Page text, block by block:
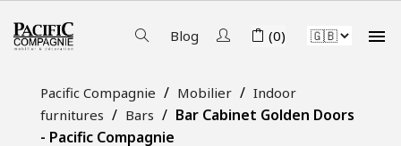
Blog (0) 
Pacific Compagnie Mobilier
Indoor
furnitures
Bars
Bar Cabinet Golden Doors
- Pacific Compagnie